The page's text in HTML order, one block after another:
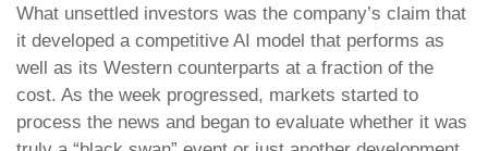
What unsettled investors was the company’s claim that
it developed a competitive AI model that performs as
well as its Western counterparts at a fraction of the
cost. As the week progressed, markets started to
process the news and began to evaluate whether it was